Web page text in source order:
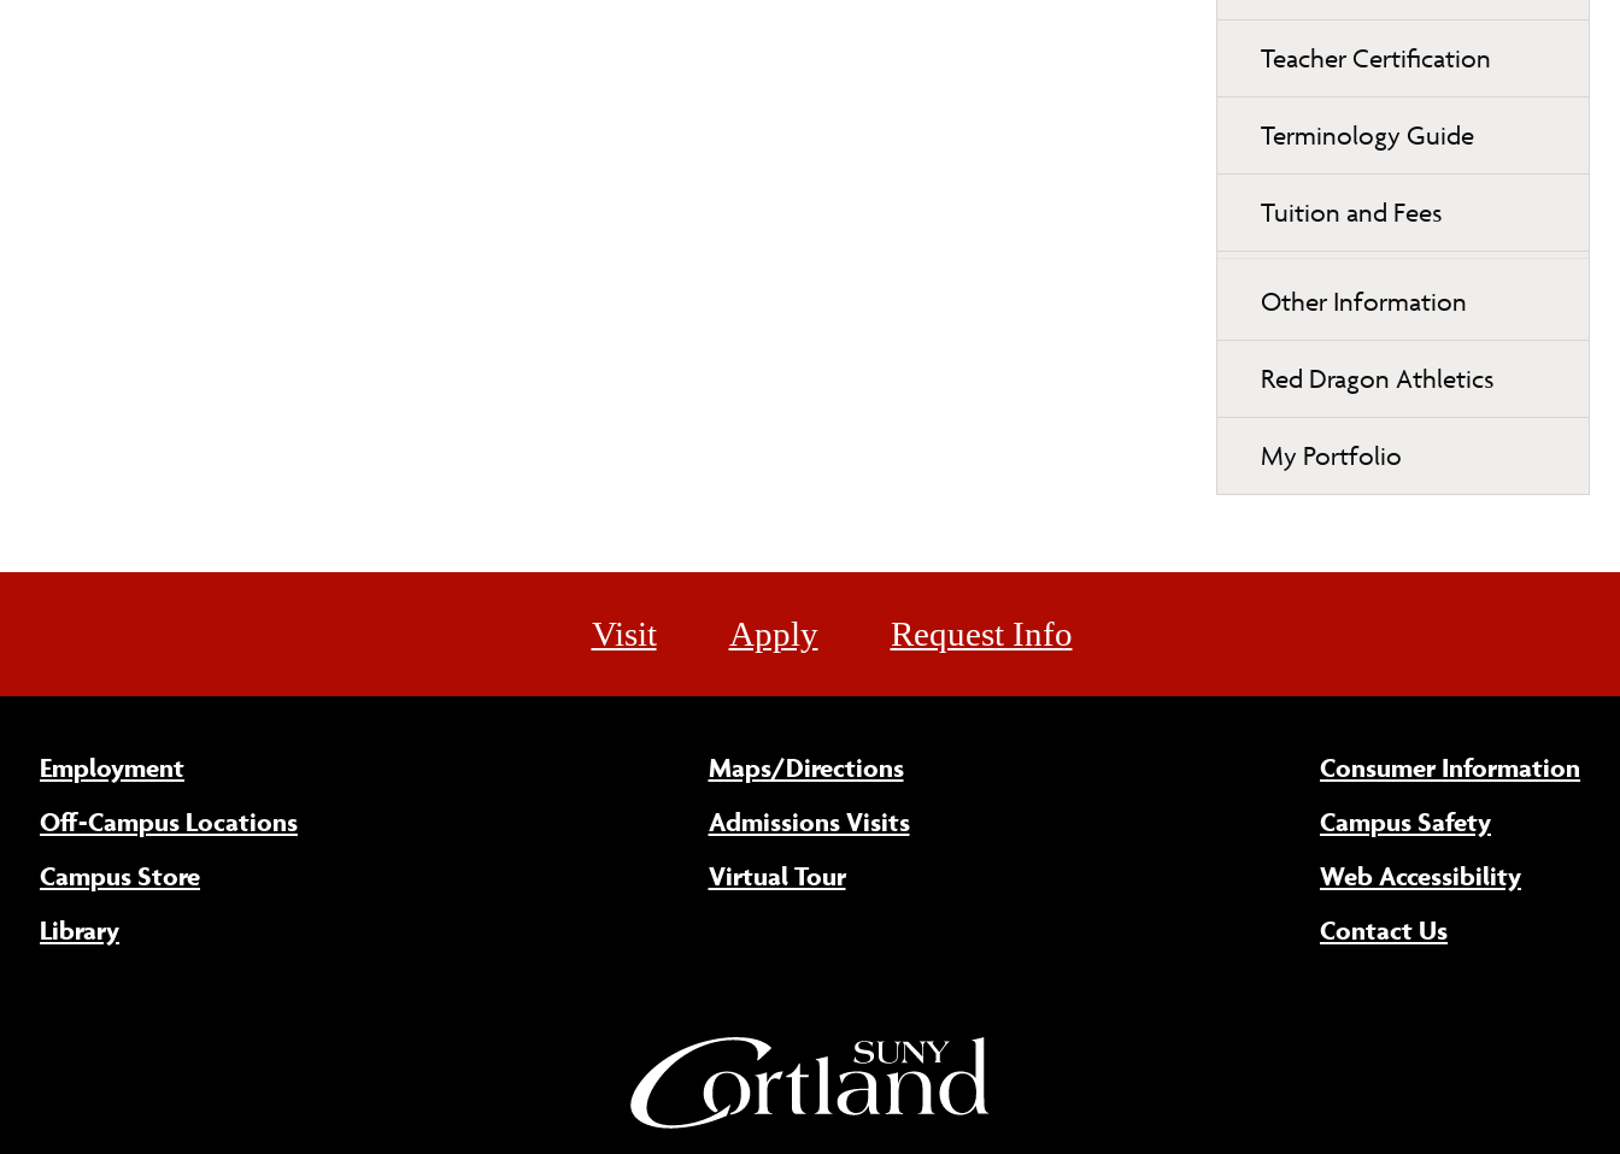
Teacher Certification
Terminology Guide
Tuition and Fees
Other Information
Red Dragon Athletics
My Portfolio
Visit Apply Request Info
Employment
Off-Campus Locations
Campus Store
Library
Maps/Directions
Admissions Visits
Virtual Tour
Consumer Information
Campus Safety
Web Accessibility(opens
Contact Us